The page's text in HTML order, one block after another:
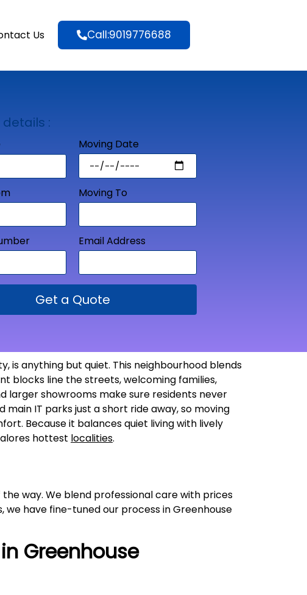
Us Call:9019776688
details :
Moving Date
Moving To
Email Address
Get a Quote
is anything but quiet. This neighbourhood blends
blocks line the streets, welcoming families,
larger showrooms make sure residents never
IT parks just a short ride away, so moving
Because it balances quiet living with lively
hottest localities.
way. We blend professional care with prices
have fine-tuned our process in Greenhouse
Greenhouse